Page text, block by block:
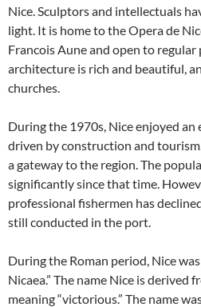
Nice. Sculptors and intellectuals
light. It is home to the Opera de
Francois Aune and open to regular
architecture is rich and beautiful,
churches.
During the 1970s, Nice enjoyed
driven by construction and
a gateway to the region. The
significantly since that time.
professional fishermen has
still conducted in the port.
During the Roman period, Nice
Nicaea.” The name Nice is derived
meaning “victorious.” The name